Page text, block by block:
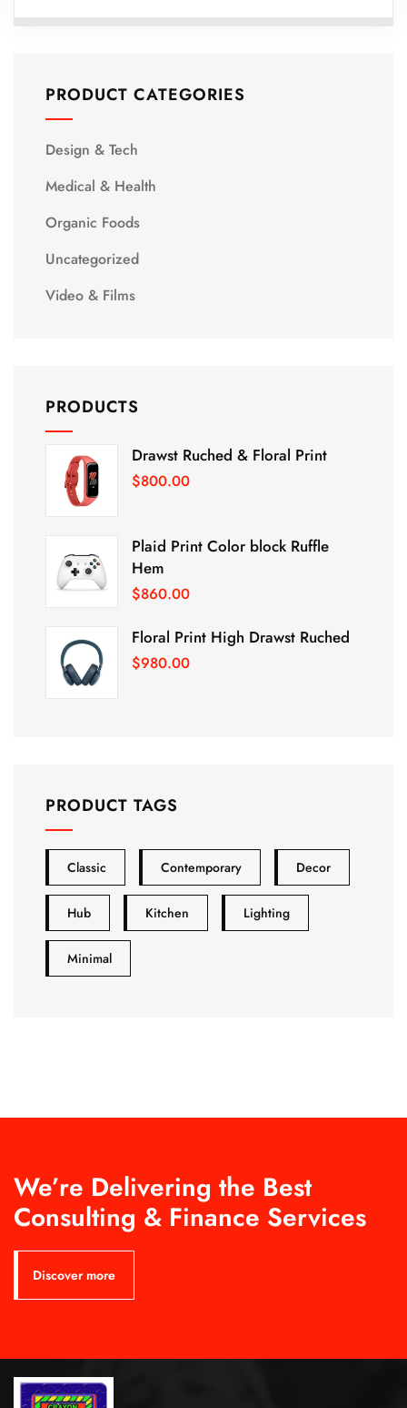
PRODUCT CATEGORIES
Design & Tech
Medical & Health
Organic Foods
Uncategorized
Video & Films
PRODUCTS
Drawst Ruched & Floral Print
$800.00
Plaid Print Color block Ruffle
Hem
$860.00
Floral Print High Drawst Ruched
$980.00
PRODUCT TAGS
Classic Contemporary Decor
Hub Kitchen Lighting
Minimal
We’re Delivering the Best
Consulting & Finance Services
Discover more